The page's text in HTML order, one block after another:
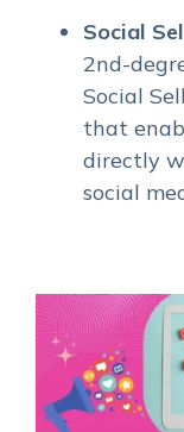
Social
2nd-
Social
that
directly
social